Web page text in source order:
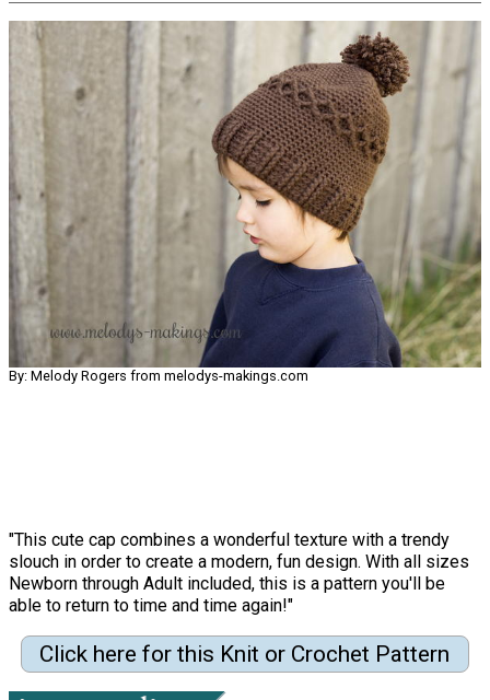
By: Melody Rogers from melodys-makings.com
"This cute cap combines a wonderful texture with a trendy
slouch in order to create a modern, fun design. With all sizes
Newborn through Adult included, this is a pattern you'll be
able to return to time and time again!"
Click here for this Knit or Crochet Pattern